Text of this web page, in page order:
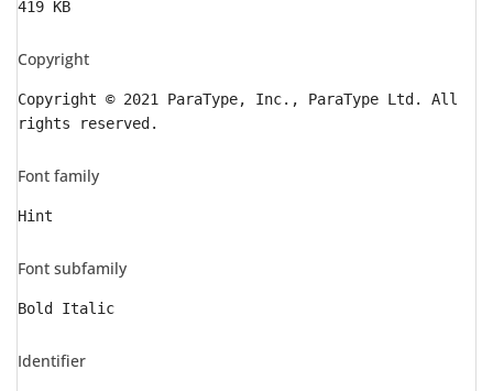
419 KB
Copyright
Copyright © 2021 ParaType, Inc., ParaType Ltd. All
rights reserved.
Font family
Hint
Font subfamily
Bold Italic
Identifier